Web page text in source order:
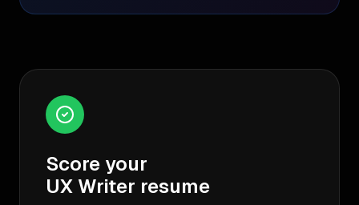
Score your
UX Writer resume